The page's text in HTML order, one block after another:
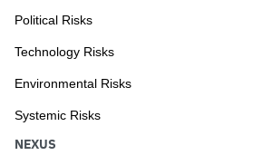
Political Risks
Technology Risks
Environmental Risks
Systemic Risks
NEXUS